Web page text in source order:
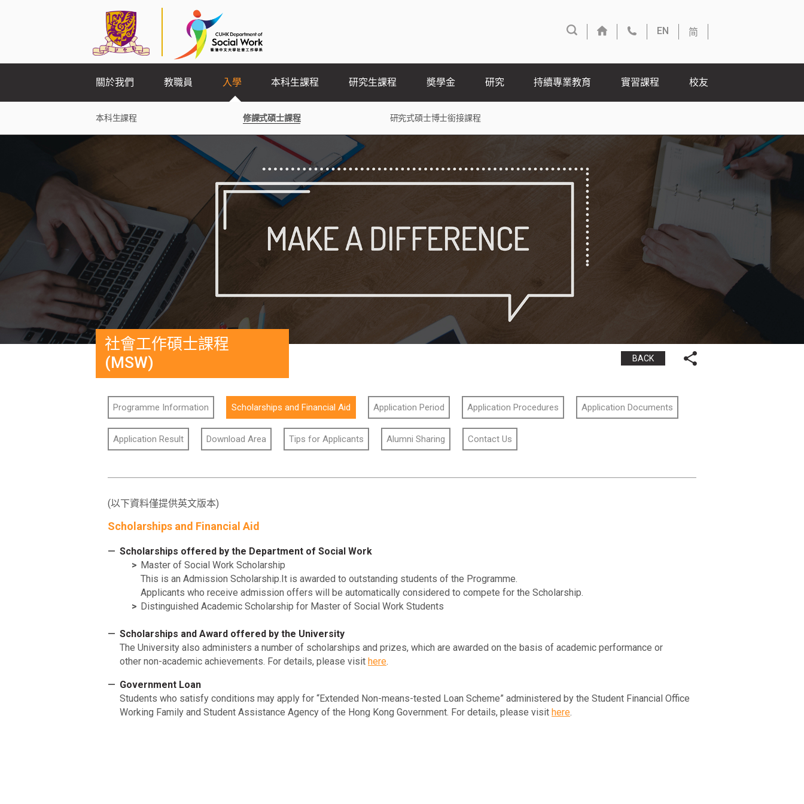
EN 简
關於我們 教職員 入學
本科生課程 修課式碩士課程 研究式碩士博士銜接課程
本科生課程 研究生課程 奬學金 研究 持續專業教育 實習課程 校友
社會工作碩士課程
(MSW)
BACK
Programme Information Scholarships and Financial Aid Application Period Application Procedures Application Documents
Application Result Download Area Tips for Applicants Alumni Sharing Contact Us
(以下資料僅提供英文版本)
Scholarships and Financial Aid
Scholarships offered by the Department of Social Work
Master of Social Work Scholarship
This is an Admission Scholarship.It is awarded to outstanding students of the Programme.
Applicants who receive admission offers will be automatically considered to compete for the Scholarship.
Distinguished Academic Scholarship for Master of Social Work Students
Scholarships and Award offered by the University
The University also administers a number of scholarships and prizes, which are awarded on the basis of academic performance or
other non-academic achievements. For details, please visit here.
Government Loan
Students who satisfy conditions may apply for “Extended Non-means-tested Loan Scheme” administered by the Student Financial Office
Working Family and Student Assistance Agency of the Hong Kong Government. For details, please visit here.